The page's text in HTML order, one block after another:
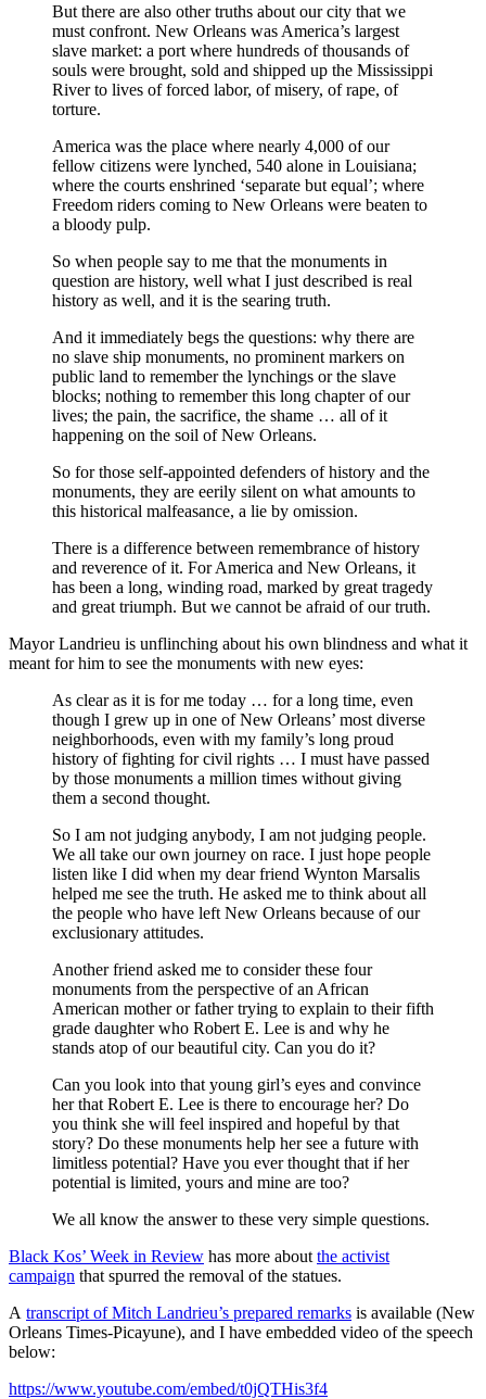
But there are also other truths about our city that we
must confront. New Orleans was America’s largest
slave market: a port where hundreds of thousands of
souls were brought, sold and shipped up the Mississippi
River to lives of forced labor, of misery, of rape, of
torture.
America was the place where nearly 4,000 of our
fellow citizens were lynched, 540 alone in Louisiana;
where the courts enshrined ‘separate but equal’; where
Freedom riders coming to New Orleans were beaten to
a bloody pulp.
So when people say to me that the monuments in
question are history, well what I just described is real
history as well, and it is the searing truth.
And it immediately begs the questions: why there are
no slave ship monuments, no prominent markers on
public land to remember the lynchings or the slave
blocks; nothing to remember this long chapter of our
lives; the pain, the sacrifice, the shame … all of it
happening on the soil of New Orleans.
So for those self-appointed defenders of history and the
monuments, they are eerily silent on what amounts to
this historical malfeasance, a lie by omission.
There is a difference between remembrance of history
and reverence of it. For America and New Orleans, it
has been a long, winding road, marked by great tragedy
and great triumph. But we cannot be afraid of our truth.
Mayor Landrieu is unflinching about his own blindness and what it
meant for him to see the monuments with new eyes:
As clear as it is for me today … for a long time, even
though I grew up in one of New Orleans’ most diverse
neighborhoods, even with my family’s long proud
history of fighting for civil rights … I must have passed
by those monuments a million times without giving
them a second thought.
So I am not judging anybody, I am not judging people.
We all take our own journey on race. I just hope people
listen like I did when my dear friend Wynton Marsalis
helped me see the truth. He asked me to think about all
the people who have left New Orleans because of our
exclusionary attitudes.
Another friend asked me to consider these four
monuments from the perspective of an African
American mother or father trying to explain to their fifth
grade daughter who Robert E. Lee is and why he
stands atop of our beautiful city. Can you do it?
Can you look into that young girl’s eyes and convince
her that Robert E. Lee is there to encourage her? Do
you think she will feel inspired and hopeful by that
story? Do these monuments help her see a future with
limitless potential? Have you ever thought that if her
potential is limited, yours and mine are too?
We all know the answer to these very simple questions.
Black Kos’ Week in Review has more about the activist
campaign that spurred the removal of the statues.
A transcript of Mitch Landrieu’s prepared remarks is available (New
Orleans Times-Picayune), and I have embedded video of the speech
below:
https://www.youtube.com/embed/t0jQTHis3f4